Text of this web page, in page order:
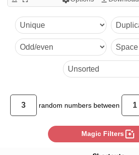
random numbers between
Magic Filters photo_filter